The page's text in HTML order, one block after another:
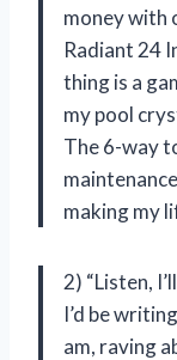
money with
Radiant 24
thing is a
my pool
The 6-way
making my
2) “Listen,
I’d be
am, raving